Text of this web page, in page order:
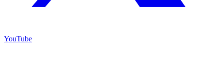
YouTube